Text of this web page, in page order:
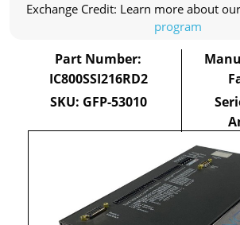
Exchange Credit: Learn more about our
program
Part Number:
IC800SSI216RD2
SKU: GFP-53010